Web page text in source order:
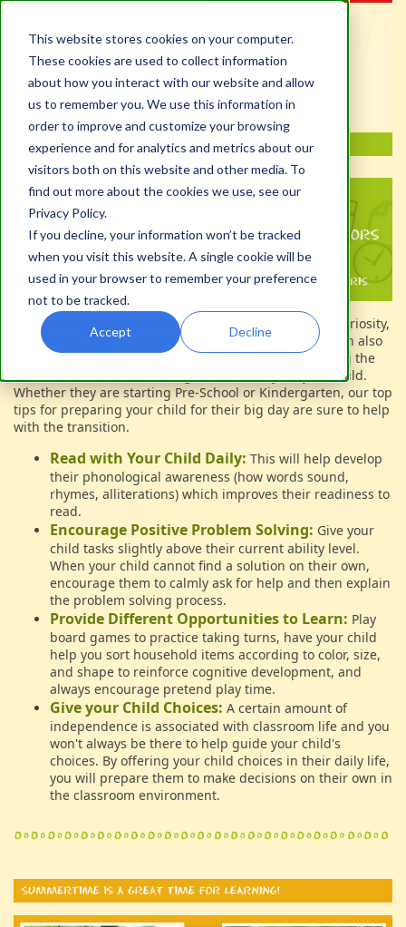
This website stores cookies on your computer.
These cookies are used to collect information
about how you interact with our website and allow
us to remember you. We use this information in
order to improve and customize your browsing
experience and for analytics and metrics about our
visitors both on this website and other media. To
find out more about the cookies we use, see our
Privacy Policy.
If you decline, your information won’t be tracked
when you visit this website. A single cookie will be
used in your browser to remember your preference
not to be tracked.
Accept Decline
The first day of school can be an exciting time full of curiosity,
excitement, and new experiences for children but it can also
be a source of distress, anxiety, and difficulties. Making the
transition into school life might not be easy for your child.
Whether they are starting Pre-School or Kindergarten, our top
tips for preparing your child for their big day are sure to help
with the transition.
Read with Your Child Daily: This will help develop
their phonological awareness (how words sound,
rhymes, alliterations) which improves their readiness to
read.
Encourage Positive Problem Solving: Give your
child tasks slightly above their current ability level.
When your child cannot find a solution on their own,
encourage them to calmly ask for help and then explain
the problem solving process.
Provide Different Opportunities to Learn: Play
board games to practice taking turns, have your child
help you sort household items according to color, size,
and shape to reinforce cognitive development, and
always encourage pretend play time.
Give your Child Choices: A certain amount of
independence is associated with classroom life and you
won't always be there to help guide your child's
choices. By offering your child choices in their daily life,
you will prepare them to make decisions on their own in
the classroom environment.